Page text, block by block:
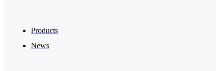
Products
News